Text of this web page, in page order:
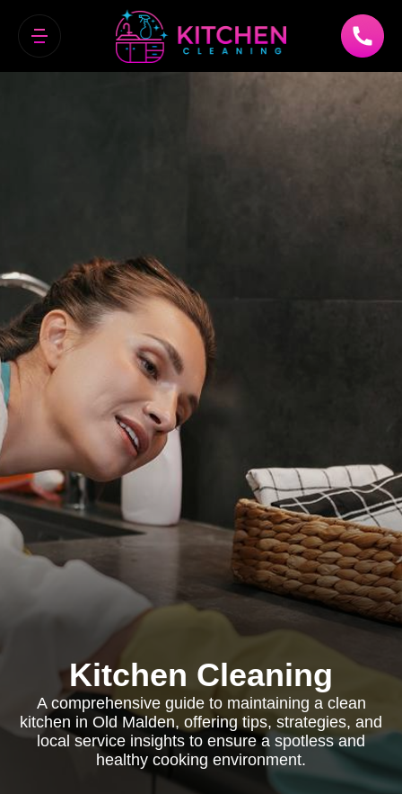
Kitchen Cleaning
A comprehensive guide to maintaining a clean
kitchen in Old Malden, offering tips, strategies, and
local service insights to ensure a spotless and
healthy cooking environment.